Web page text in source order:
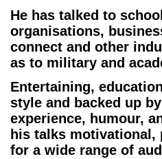
He has talked to
organisations,
connect and other
as to military and
Entertaining,
style and backed up
experience, humour,
his talks motivational,
for a wide range of